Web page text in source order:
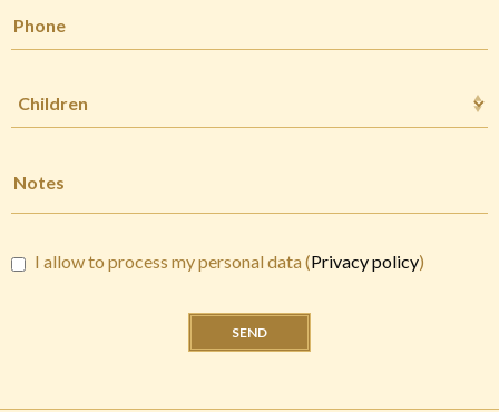
I allow to process my personal data (Privacy policy)
SEND